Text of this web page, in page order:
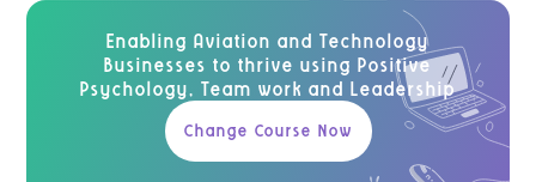
Enabling Aviation and Technology
Businesses to thrive using Positive
Psychology, Team work and Leadership
Change Course Now